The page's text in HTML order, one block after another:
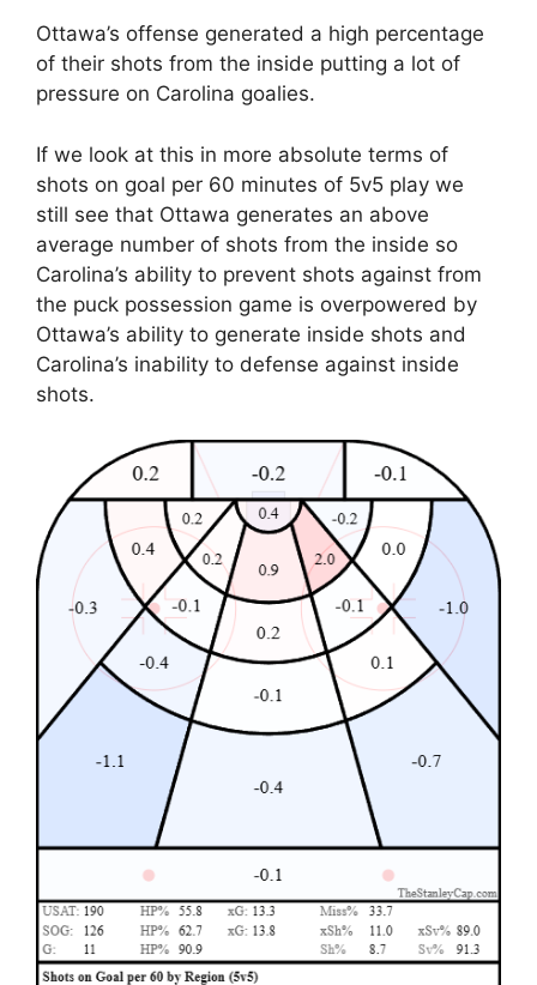
Ottawa’s offense generated a high percentage
of their shots from the inside putting a lot of
pressure on Carolina goalies.
If we look at this in more absolute terms of
shots on goal per 60 minutes of 5v5 play we
still see that Ottawa generates an above
average number of shots from the inside so
Carolina’s ability to prevent shots against from
the puck possession game is overpowered by
Ottawa’s ability to generate inside shots and
Carolina’s inability to defense against inside
shots.